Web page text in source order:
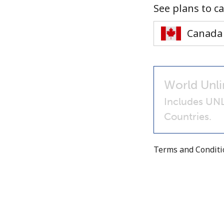
See plans to
World
Includes
Countries.
Terms and